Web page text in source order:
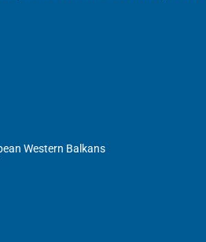
Western Balkans